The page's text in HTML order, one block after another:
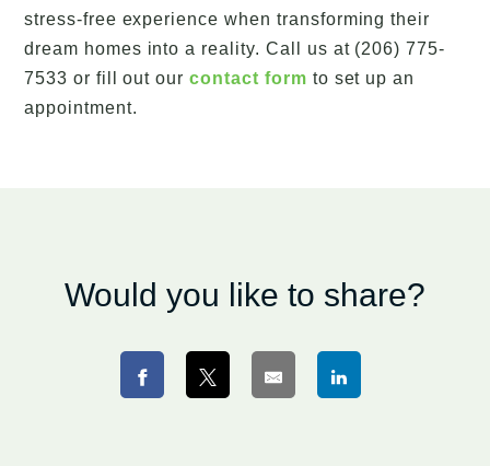
stress-free experience when transforming their
dream homes into a reality. Call us at (206) 775-
7533 or fill out ourcontact form to set up an
appointment.
Would you like to share?